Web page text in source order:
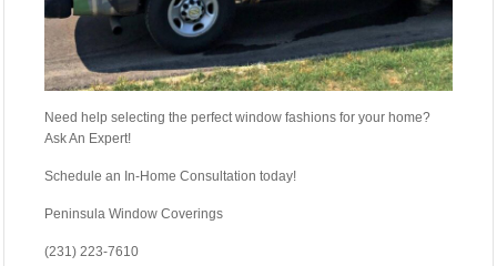
Need help selecting the perfect window fashions for your home?
Ask An Expert!
Schedule an In-Home Consultation today!
Peninsula Window Coverings
(231) 223-7610